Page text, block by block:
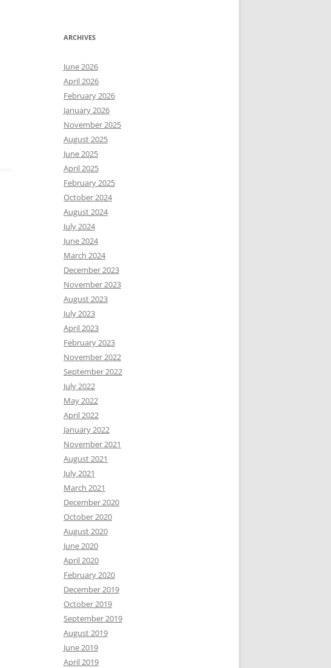
ARCHIVES
June 2026
April 2026
February 2026
January 2026
November 2025
August 2025
June 2025
April 2025
February 2025
October 2024
August 2024
July 2024
June 2024
March 2024
December 2023
November 2023
August 2023
July 2023
April 2023
February 2023
November 2022
September 2022
July 2022
May 2022
April 2022
January 2022
November 2021
August 2021
July 2021
March 2021
December 2020
October 2020
August 2020
June 2020
April 2020
February 2020
December 2019
October 2019
September 2019
August 2019
June 2019
April 2019